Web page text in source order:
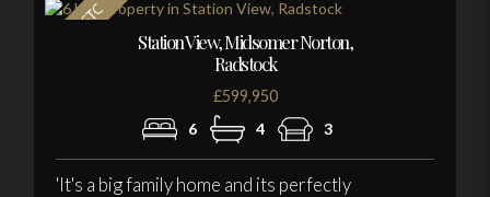
Station View, Midsomer Norton,
Radstock
£599,950
6
4 3
'It's a big family home and its perfectly